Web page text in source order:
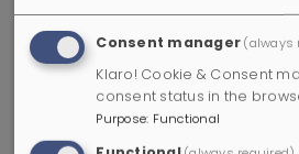
Shelter Point
Campbell
0.0 miles
Consent manager(always
Klaro! Cookie & Consent
consent status in the
Purpose: Functional